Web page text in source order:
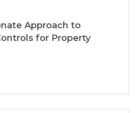
Approach to
for Property